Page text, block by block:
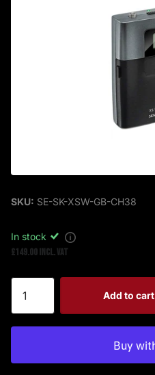
SKU: SE-SK-XSW-GB-CH38
In stock
£149.00 Incl. VAT
Add to cart